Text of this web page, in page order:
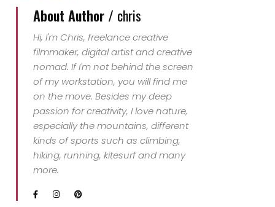
About Author / chris
Hi, I'm Chris, freelance creative
filmmaker, digital artist and creative
nomad. If I'm not behind the screen
of my workstation, you will find me
on the move. Besides my deep
passion for creativity, I love nature,
especially the mountains, different
kinds of sports such as climbing,
hiking, running, kitesurf and many
more.